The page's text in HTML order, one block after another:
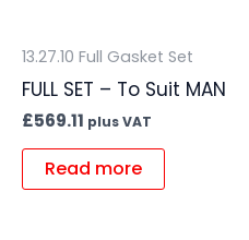
13.27.10 Full Gasket Set
FULL SET – To Suit MAN
£569.11 plus VAT
Read more